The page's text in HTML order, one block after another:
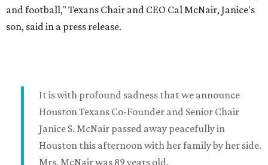
and football," Texans Chair and CEO Cal McNair, Janice's
son, said in a press release.
It is with profound sadness that we announce
Houston Texans Co-Founder and Senior Chair
Janice S. McNair passed away peacefully in
Houston this afternoon with her family by her side.
Mrs. McNair was 89 years old.